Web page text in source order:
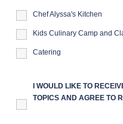
Chef Alyssa's Kitchen
Kids Culinary Camp and
Catering
I WOULD LIKE TO
TOPICS AND AGREE TO